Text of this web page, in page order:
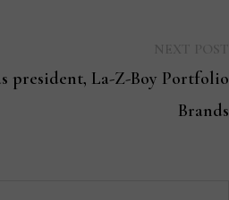
president, La-Z-Boy Portfolio
Brands